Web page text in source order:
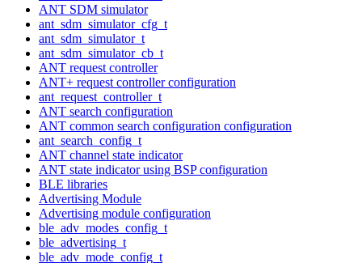
ANT SDM simulator
ant_sdm_simulator_cfg_t
ant_sdm_simulator_t
ant_sdm_simulator_cb_t
ANT request controller
ANT+ request controller configuration
ant_request_controller_t
ANT search configuration
ANT common search configuration configuration
ant_search_config_t
ANT channel state indicator
ANT state indicator using BSP configuration
BLE libraries
Advertising Module
Advertising module configuration
ble_adv_modes_config_t
ble_advertising_t
ble_adv_mode_config_t